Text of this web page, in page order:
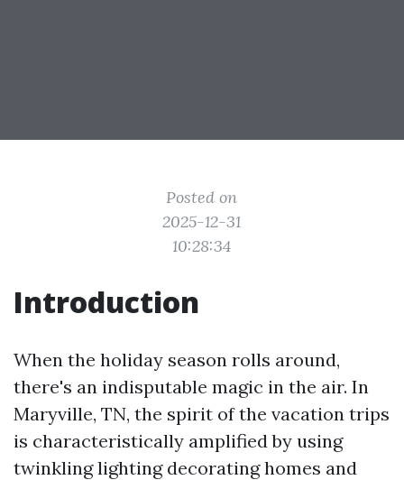
Posted on
2025-12-31
10:28:34
Introduction
When the holiday season rolls around,
there's an indisputable magic in the air. In
Maryville, TN, the spirit of the vacation trips
is characteristically amplified by using
twinkling lighting decorating homes and